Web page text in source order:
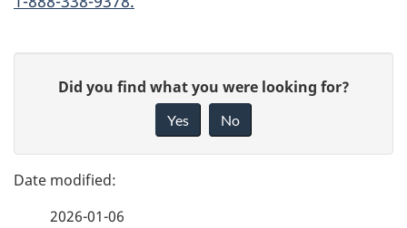
e
n
a
g
e
e
Did you find what you were looking for?
Yes No
2026-01-06